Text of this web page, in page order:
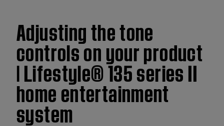
Adjusting the tone
controls on your product
| Lifestyle® 135 series II
home entertainment
system